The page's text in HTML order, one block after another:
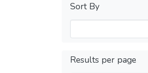
Sort By
Results per page